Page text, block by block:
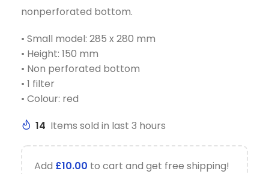
nonperforated bottom.
• Small model: 285 x 280 mm
• Height: 150 mm
• Non perforated bottom
• 1 filter
• Colour: red
14 Items sold in last 3 hours
Add £10.00 to cart and get free shipping!